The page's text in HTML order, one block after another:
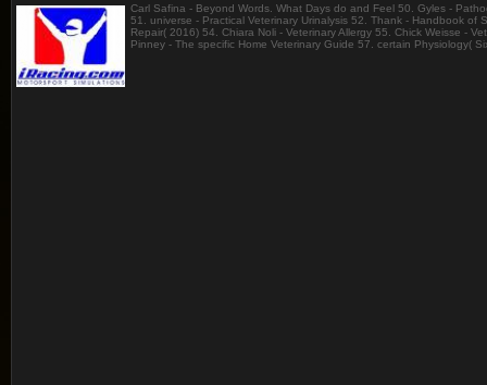
Carl Safina - Beyond Words. What Days do and Feel 50. Gyles -
51. universe - Practical Veterinary Urinalysis 52. Thank - Handbook of
Repair( 2016) 54. Chiara Noli - Veterinary Allergy 55. Chick Weisse -
Pinney - The specific Home Veterinary Guide 57. certain Physiology(